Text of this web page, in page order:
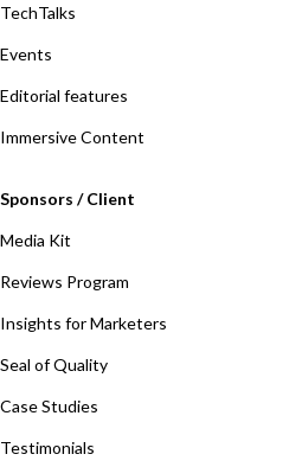
TechTalks
Events
Editorial features
Immersive Content
Sponsors / Client
Media Kit
Reviews Program
Insights for Marketers
Seal of Quality
Case Studies
Testimonials